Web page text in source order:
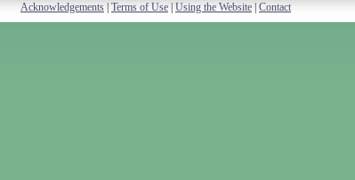
Acknowledgements Terms of Use Using the Website Contact